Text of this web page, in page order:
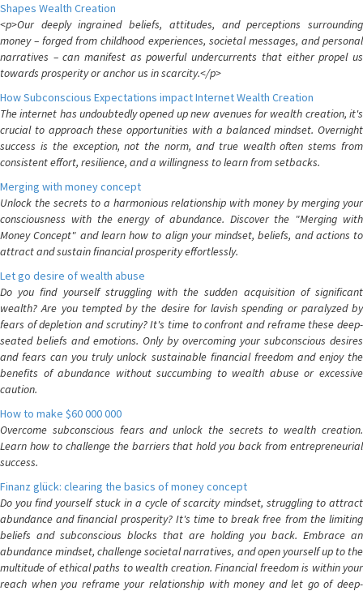
Shapes Wealth Creation
<p>Our deeply ingrained beliefs, attitudes, and perceptions surrounding
money – forged from childhood experiences, societal messages, and personal
narratives – can manifest as powerful undercurrents that either propel us
towards prosperity or anchor us in scarcity.</p>
How Subconscious Expectations impact Internet Wealth Creation
The internet has undoubtedly opened up new avenues for wealth creation, it's
crucial to approach these opportunities with a balanced mindset. Overnight
success is the exception, not the norm, and true wealth often stems from
consistent effort, resilience, and a willingness to learn from setbacks.
Merging with money concept
Unlock the secrets to a harmonious relationship with money by merging your
consciousness with the energy of abundance. Discover the "Merging with
Money Concept" and learn how to align your mindset, beliefs, and actions to
attract and sustain financial prosperity effortlessly.
Let go desire of wealth abuse
Do you find yourself struggling with the sudden acquisition of significant
wealth? Are you tempted by the desire for lavish spending or paralyzed by
fears of depletion and scrutiny? It's time to confront and reframe these deep-
seated beliefs and emotions. Only by overcoming your subconscious desires
and fears can you truly unlock sustainable financial freedom and enjoy the
benefits of abundance without succumbing to wealth abuse or excessive
caution.
How to make $60 000 000
Overcome subconscious fears and unlock the secrets to wealth creation.
Learn how to challenge the barriers that hold you back from entrepreneurial
success.
Finanz glück: clearing the basics of money concept
Do you find yourself stuck in a cycle of scarcity mindset, struggling to attract
abundance and financial prosperity? It's time to break free from the limiting
beliefs and subconscious blocks that are holding you back. Embrace an
abundance mindset, challenge societal narratives, and open yourself up to the
multitude of ethical paths to wealth creation. Financial freedom is within your
reach when you reframe your relationship with money and let go of deep-